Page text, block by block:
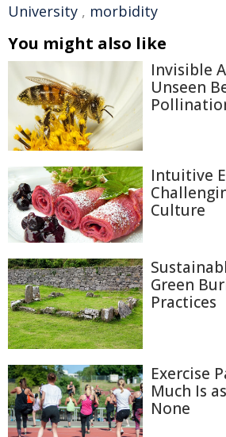
University , morbidity
You might also like
Invisible
Unseen
Intuitive
Culture
Green
Practices
Exercise
Much Is
None